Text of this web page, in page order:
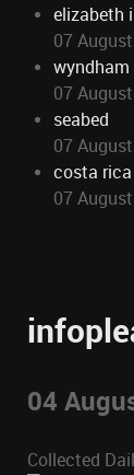
elizabeth
07
07
seabed
07
costa rica
07
04
Collected